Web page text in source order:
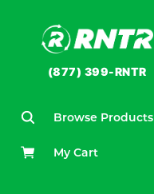
(877) 399-RNTR
Browse Products
My Cart